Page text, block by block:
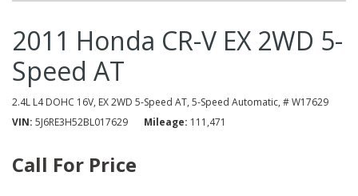
2011 Honda CR-V EX 2WD 5-
Speed AT
2.4L L4 DOHC 16V, EX 2WD 5-Speed AT, 5-Speed Automatic, # W17629
VIN 5J6RE3H52BL017629 Mileage 111,471
Call For Price